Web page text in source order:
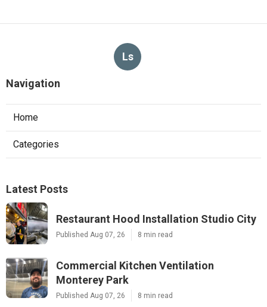
Ls
Navigation
Home
Categories
Latest Posts
Restaurant Hood Installation Studio City
Published Aug 07, 26 8 min read
Commercial Kitchen Ventilation
Monterey Park
Published Aug 07, 26 8 min read